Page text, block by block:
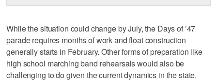
While the situation could change by July, the Days of ’47
parade requires months of work and float construction
generally starts in February. Other forms of preparation like
high school marching band rehearsals would also be
challenging to do given the current dynamics in the state.